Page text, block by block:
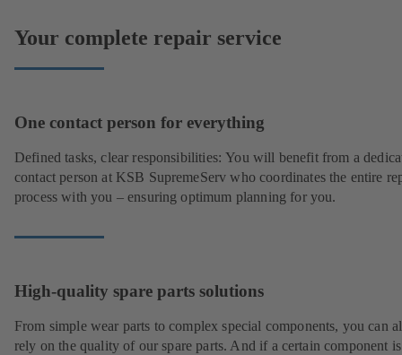
Your complete repair service
One contact person for everything
Defined tasks, clear responsibilities: You will benefit from a
contact person at KSB SupremeServ who coordinates the entire
process with you – ensuring optimum planning for you.
High-quality spare parts solutions
From simple wear parts to complex special components, you can
rely on the quality of our spare parts. And if a certain component